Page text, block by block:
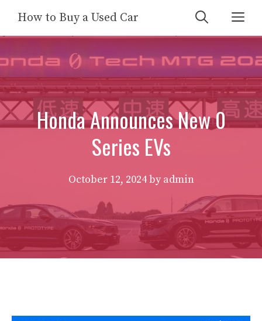
content
How to Buy a Used Car
Honda Announces New 0
Series EVs
October 12, 2024by admin